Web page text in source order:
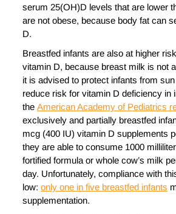
serum 25(OH)D levels that are lower
are not obese, because body fat can
D.
Breastfed infants are also at higher
vitamin D, because breast milk is not
it is advised to protect infants from
reduce risk for vitamin D deficiency in
the American Academy of Pediatrics
exclusively and partially breastfed
mcg (400 IU) vitamin D supplements
they are able to consume 1000
fortified formula or whole cow’s milk
day. Unfortunately, compliance with
low: only one in five breastfed infants
supplementation.